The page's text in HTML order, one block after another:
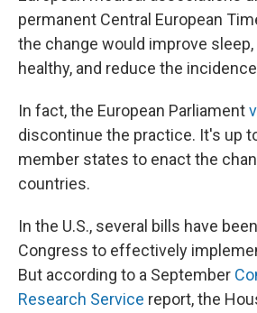
permanent Central European
the change would improve
healthy, and reduce the
In fact, the European Parliament
discontinue the practice. It's up
member states to enact the
countries.
In the U.S., several bills have
Congress to effectively
But according to a September
Research Service report, the